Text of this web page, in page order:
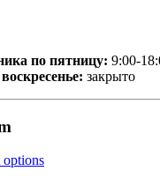
по пятницу: 9:00-
закрыто
options